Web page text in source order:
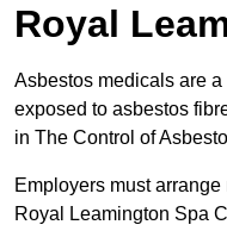
Royal
Asbestos medicals are
exposed to asbestos
in The Control of
Employers must
Royal Leamington Spa